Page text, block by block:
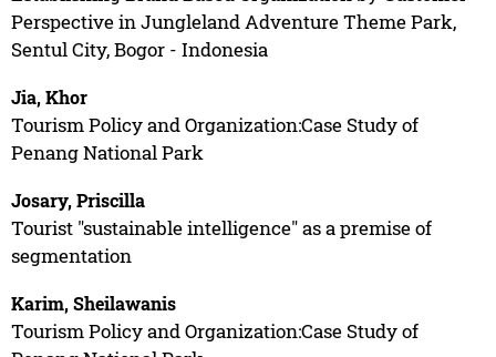
Perspective in Jungleland Adventure Theme Park,
Sentul City, Bogor - Indonesia
Jia, Khor
Tourism Policy and Organization:Case Study of
Penang National Park
Josary, Priscilla
Tourist "sustainable intelligence" as a premise of
segmentation
Karim, Sheilawanis
Tourism Policy and Organization:Case Study of